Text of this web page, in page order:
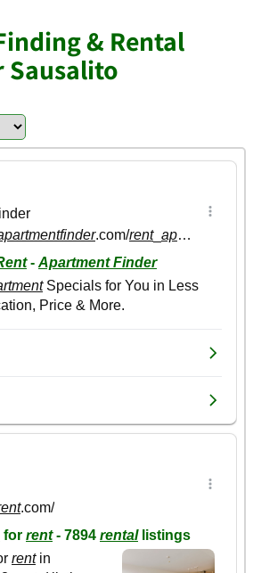
& Rental
Sausalito